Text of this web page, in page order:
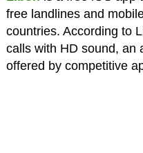
free landlines and
countries. According to
calls with HD sound, an
offered by competitive